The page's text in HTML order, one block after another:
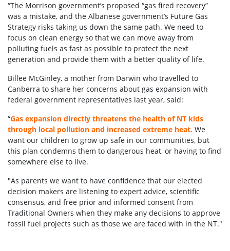
“The Morrison government’s proposed “gas fired recovery”
was a mistake, and the Albanese government’s Future Gas
Strategy risks taking us down the same path. We need to
focus on clean energy so that we can move away from
polluting fuels as fast as possible to protect the next
generation and provide them with a better quality of life.
Billee McGinley, a mother from Darwin who travelled to
Canberra to share her concerns about gas expansion with
federal government representatives last year, said:
“Gas expansion directly threatens the health of NT kids
through local pollution and increased extreme heat. We
want our children to grow up safe in our communities, but
this plan condemns them to dangerous heat, or having to find
somewhere else to live.
"As parents we want to have confidence that our elected
decision makers are listening to expert advice, scientific
consensus, and free prior and informed consent from
Traditional Owners when they make any decisions to approve
fossil fuel projects such as those we are faced with in the NT."